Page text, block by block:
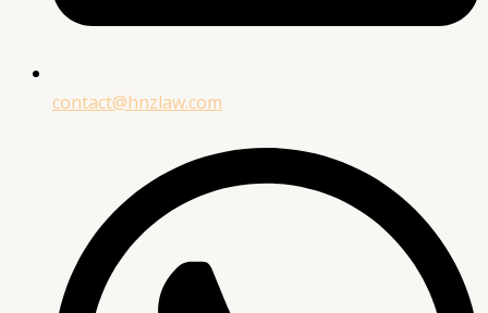
contact@hnzlaw.com